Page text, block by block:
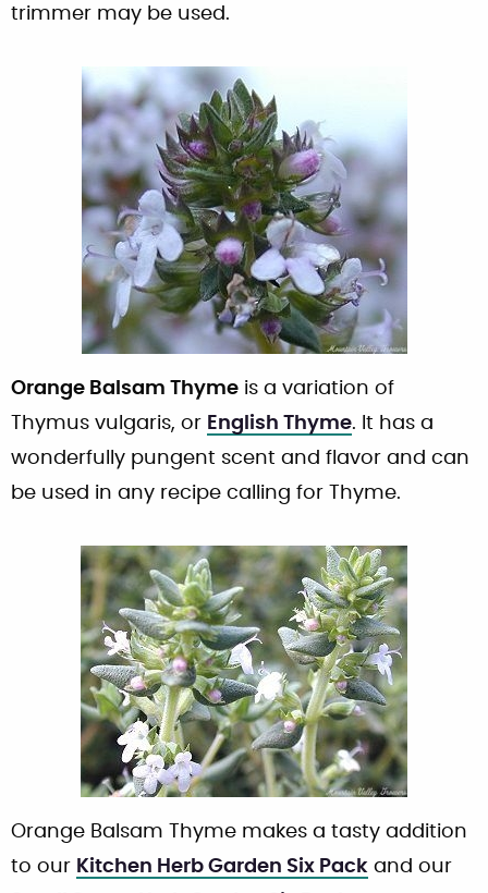
trimmer may be used.
Orange Balsam Thyme is a variation of
Thymus vulgaris, or English Thyme. It has a
wonderfully pungent scent and flavor and can
be used in any recipe calling for Thyme.
Orange Balsam Thyme makes a tasty addition
to our Kitchen Herb Garden Six Pack and our